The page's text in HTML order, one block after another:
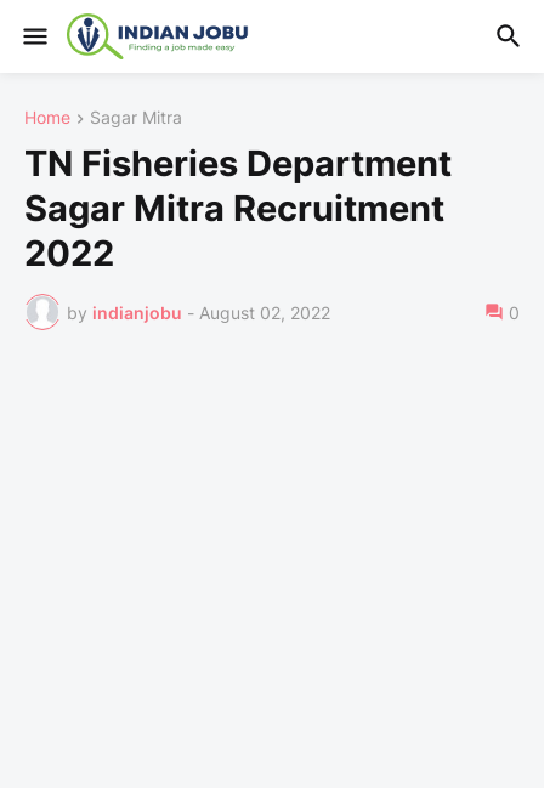
Home Sagar Mitra
TN Fisheries Department
Sagar Mitra Recruitment
2022
by indianjobu - August 02, 2022 0